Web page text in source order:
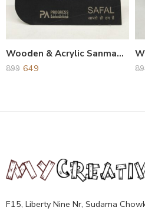
Wooden & Acrylic Sanmapatra and Award
899 649
F15, Liberty Nine Nr, Sudama